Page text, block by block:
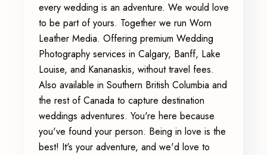
every wedding is an adventure. We would love
to be part of yours. Together we run Worn
Leather Media. Offering premium Wedding
Photography services in Calgary, Banff, Lake
Louise, and Kananaskis, without travel fees.
Also available in Southern British Columbia and
the rest of Canada to capture destination
weddings adventures. You're here because
you've found your person. Being in love is the
best! It's your adventure, and we'd love to